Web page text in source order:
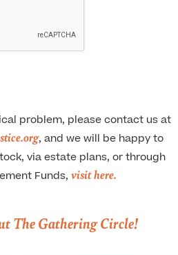
problem, please contact us at
, and we will be happy to
via estate plans, or through
Funds, visit here.
The Gathering Circle!